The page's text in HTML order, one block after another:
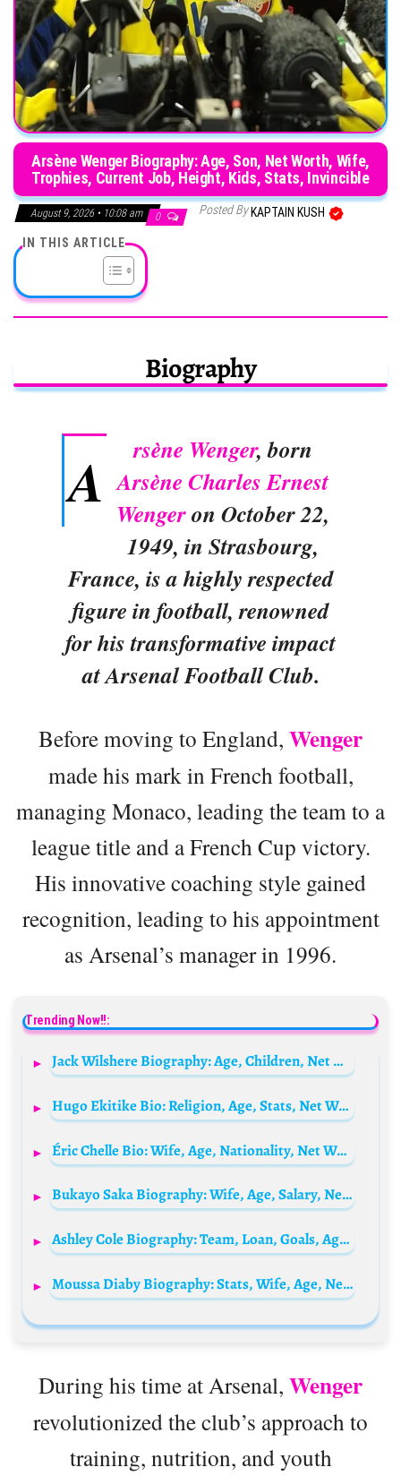
Arsène Wenger Biography: Age, Son, Net Worth, Wife,
Trophies, Current Job, Height, Kids, Stats, Invincible
August 9, 2026 • 10:08 am 0 Posted By KAPTAIN KUSH
IN THIS ARTICLE
Biography
A rsène Wenger, born
Arsène Charles Ernest
Wengeron October 22,
1949, in Strasbourg,
France, is a highly respected
figure in football, renowned
for his transformative impact
at Arsenal Football Club.
Before moving to England, Wenger
made his mark in French football,
managing Monaco, leading the team to a
league title and a French Cup victory.
His innovative coaching style gained
recognition, leading to his appointment
as Arsenal’s manager in 1996.
Trending Now!!:
Jack Wilshere Biography: Age, Children, Net Worth, Wife, Height, Kids, Stats
Hugo Ekitike Bio: Religion, Age, Stats, Net Worth, Girlfriend, Parents, Height, Salary, Nationality
Éric Chelle Bio: Wife, Age, Nationality, Net Worth, Salary, Children, Stats, Tactics, Style of Play
Bukayo Saka Biography: Wife, Age, Salary, Net Worth, Parents, House, Religion, Current Teams, Stats, Girlfriend, Sister
Ashley Cole Biography: Team, Loan, Goals, Age, Net Worth, Siblings, Parents, Wife, Children, Salary
Moussa Diaby Biography: Stats, Wife, Age, Net Worth, Salary, FIFA, Transfer, Parents
During his time at Arsenal, Wenger
revolutionized the club’s approach to
training, nutrition, and youth